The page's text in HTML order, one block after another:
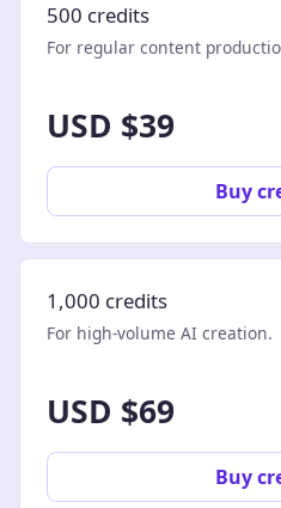
500 credits
For regular content
USD $39
Buy
1,000 credits
For high-volume AI creation.
USD $69
Buy